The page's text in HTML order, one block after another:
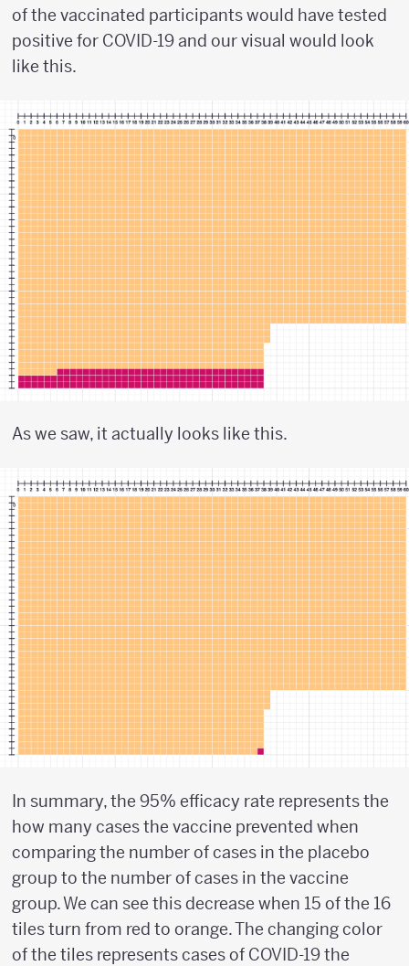
of the vaccinated participants would have tested
positive for COVID-19 and our visual would look
like this.
As we saw, it actually looks like this.
In summary, the 95% efficacy rate represents the
how many cases the vaccine prevented when
comparing the number of cases in the placebo
group to the number of cases in the vaccine
group. We can see this decrease when 15 of the 16
tiles turn from red to orange. The changing color
of the tiles represents cases of COVID-19 the